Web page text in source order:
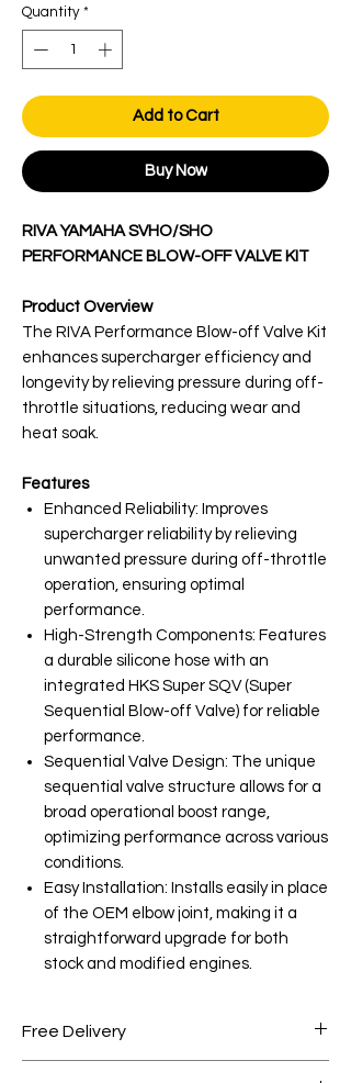
Quantity *
Add to Cart
Buy Now
RIVA YAMAHA SVHO/SHO
PERFORMANCE BLOW-OFF VALVE KIT
Product Overview
The RIVA Performance Blow-off Valve Kit
enhances supercharger efficiency and
longevity by relieving pressure during off-
throttle situations, reducing wear and
heat soak.
Features
Enhanced Reliability: Improves
supercharger reliability by relieving
unwanted pressure during off-throttle
operation, ensuring optimal
performance.
High-Strength Components: Features
a durable silicone hose with an
integrated HKS Super SQV (Super
Sequential Blow-off Valve) for reliable
performance.
Sequential Valve Design: The unique
sequential valve structure allows for a
broad operational boost range,
optimizing performance across various
conditions.
Easy Installation: Installs easily in place
of the OEM elbow joint, making it a
straightforward upgrade for both
stock and modified engines.
Free Delivery